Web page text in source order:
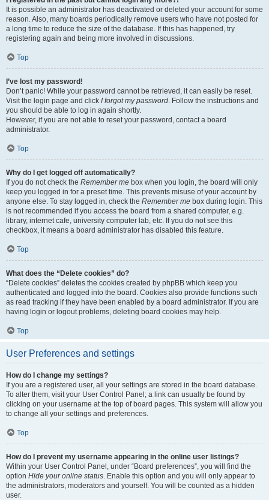
It is possible an administrator has deactivated or deleted your account for some
reason. Also, many boards periodically remove users who have not posted for
a long time to reduce the size of the database. If this has happened, try
registering again and being more involved in discussions.
Top
I’ve lost my password!
Don’t panic! While your password cannot be retrieved, it can easily be reset.
Visit the login page and click I forgot my password . Follow the instructions and
you should be able to log in again shortly.
However, if you are not able to reset your password, contact a board
administrator.
Top
Why do I get logged off automatically?
If you do not check the Remember me box when you login, the board will only
keep you logged in for a preset time. This prevents misuse of your account by
anyone else. To stay logged in, check the Remember me box during login. This
is not recommended if you access the board from a shared computer, e.g.
library, internet cafe, university computer lab, etc. If you do not see this
checkbox, it means a board administrator has disabled this feature.
Top
What does the “Delete cookies” do?
“Delete cookies” deletes the cookies created by phpBB which keep you
authenticated and logged into the board. Cookies also provide functions such
as read tracking if they have been enabled by a board administrator. If you are
having login or logout problems, deleting board cookies may help.
Top
User Preferences and settings
How do I change my settings?
If you are a registered user, all your settings are stored in the board database.
To alter them, visit your User Control Panel; a link can usually be found by
clicking on your username at the top of board pages. This system will allow you
to change all your settings and preferences.
Top
How do I prevent my username appearing in the online user listings?
Within your User Control Panel, under “Board preferences”, you will find the
option Hide your online status . Enable this option and you will only appear to
the administrators, moderators and yourself. You will be counted as a hidden
user.